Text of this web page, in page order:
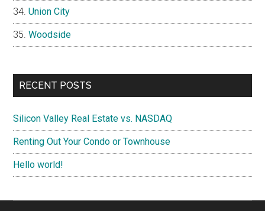
Union City
Woodside
RECENT POSTS
Silicon Valley Real Estate vs. NASDAQ
Renting Out Your Condo or Townhouse
Hello world!